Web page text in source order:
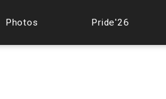
Photos Pride'26